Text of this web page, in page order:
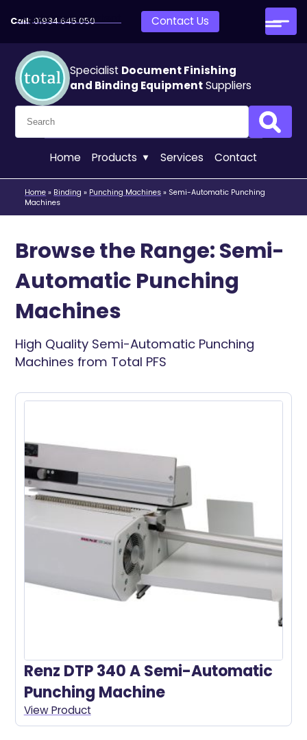
Skip to main content
Call: 01934 645 050 Contact Us
Specialist Document Finishing
and Binding EquipmentSuppliers
Search
Home Products Services Contact
Home » Binding » Punching Machines » Semi-Automatic Punching
Machines
Browse the Range: Semi-
Automatic Punching
Machines
High Quality Semi-Automatic Punching
Machines from Total PFS
Renz DTP 340 A Semi-Automatic
Punching Machine
View Product